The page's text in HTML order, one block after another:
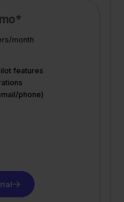
month
features
phone)